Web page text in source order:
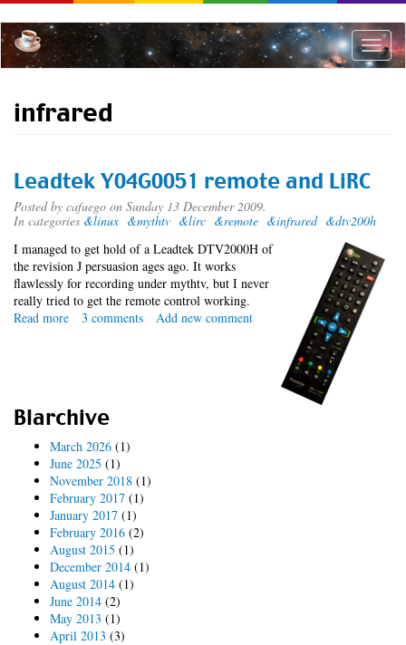
to
main
content
Toggle
infrared
Leadtek Y04G0051 remote and LiRC
Posted by cafuego on Sunday 13 December 2009.
In categories &linux &mythtv &lirc &remote &infrared &dtv200h
I managed to get hold of a Leadtek DTV2000H of
the revision J persuasion ages ago. It works
flawlessly for recording under mythtv, but I never
really tried to get the remote control working.
Read more about
3 comments Add new comment
Blarchive
March 2026 (1)
June 2025 (1)
November 2018 (1)
February 2017 (1)
January 2017 (1)
February 2016 (2)
August 2015 (1)
December 2014 (1)
August 2014 (1)
June 2014 (2)
May 2013 (1)
April 2013 (3)